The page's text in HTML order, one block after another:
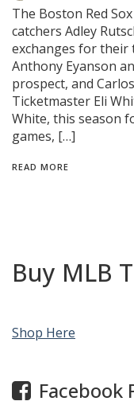
The Boston Red
catchers Adley
exchanges for their
Anthony Eyanson
prospect, and
Ticketmaster Eli
White, this season
games, […]
READ MORE
Buy MLB
Shop Here
Facebook